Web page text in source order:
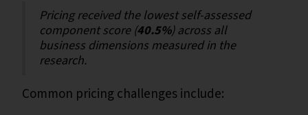
Pricing received the lowest self-assessed
component score (40.5%) across all
business dimensions measured in the
research.
Common pricing challenges include: